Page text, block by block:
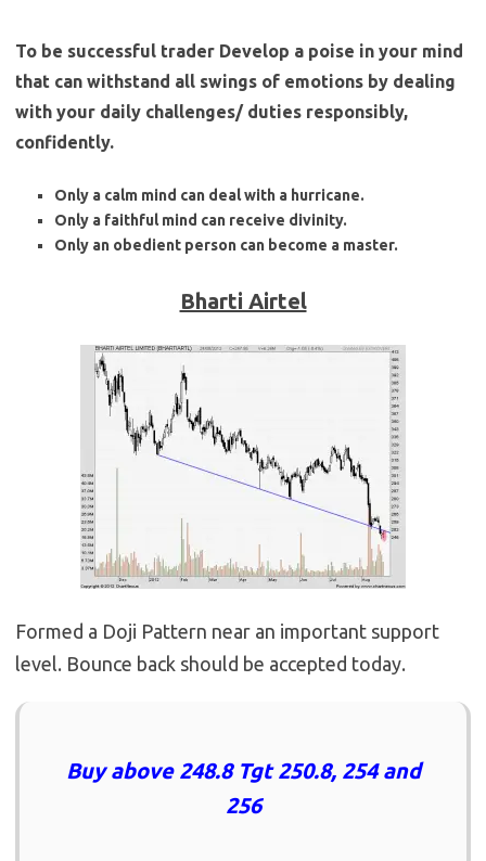
To be successful trader Develop a poise in your mind
that can withstand all swings of emotions by dealing
with your daily challenges/ duties responsibly,
confidently.
Only a calm mind can deal with a hurricane.
Only a faithful mind can receive divinity.
Only an obedient person can become a master.
Bharti Airtel
Formed a Doji Pattern near an important support
level. Bounce back should be accepted today.
Buy above 248.8 Tgt 250.8, 254 and
256